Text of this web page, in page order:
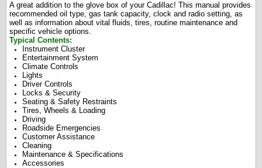
A great addition to the glove box of your Cadillac! This manual provides
recommended oil type, gas tank capacity, clock and radio setting, as
well as information about vital fluids, tires, routine maintenance and
specific vehicle options.
Typical Contents:
Instrument Cluster
Entertainment System
Climate Controls
Lights
Driver Controls
Locks & Security
Seating & Safety Restraints
Tires, Wheels & Loading
Driving
Roadside Emergencies
Customer Assistance
Cleaning
Maintenance & Specifications
Accessories